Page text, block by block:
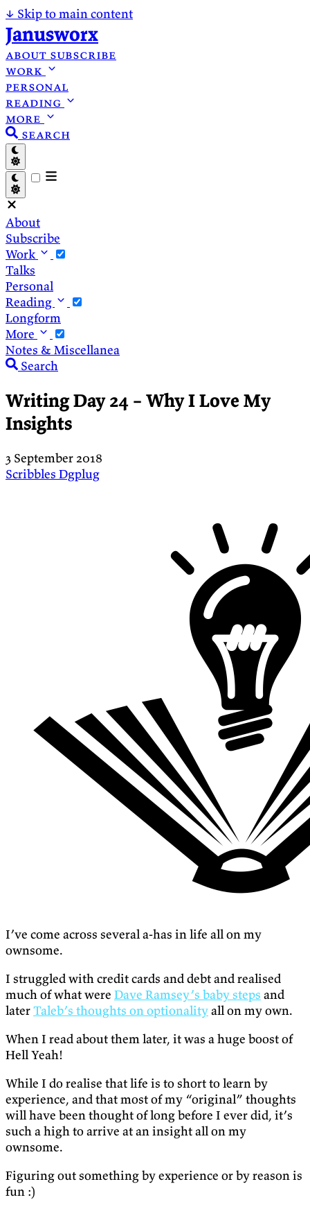
↓ Skip to main content
Janusworx
about subscribe
work
personal
reading
more
search
About
Subscribe
Work
Talks
Personal
Reading
Longform
More
Notes & Miscellanea
Search
Writing Day 24 – Why I Love My
Insights
3 September 2018
Scribbles Dgplug
I’ve come across several a-has in life all on my
ownsome.
I struggled with credit cards and debt and realised
much of what were Dave Ramsey’s baby steps and
laterTaleb’s thoughts on optionalityall on my own.
When I read about them later, it was a huge boost of
Hell Yeah!
While I do realise that life is to short to learn by
experience, and that most of my “original” thoughts
will have been thought of long before I ever did, it’s
such a high to arrive at an insight all on my
ownsome.
Figuring out something by experience or by reason is
fun :)